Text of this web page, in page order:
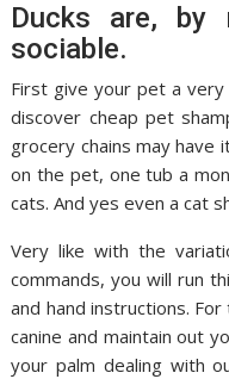
Ducks are, by
sociable.
First give your pet a
discover cheap pet
grocery chains may have
on the pet, one tub a
cats. And yes even a cat
Very like with the
commands, you will run
and hand instructions.
canine and maintain out
your palm dealing with